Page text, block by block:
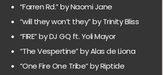
“Farren Rd.” by Naomi Jane
“will they won’t they” by Trinity Bliss
“FIRE” by DJ GQ ft. Yoli Mayor
“The Vespertine” by Alas de Liona
“One Fire One Tribe” by Riptide